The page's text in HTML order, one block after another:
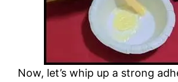
Now, let’s whip up a strong